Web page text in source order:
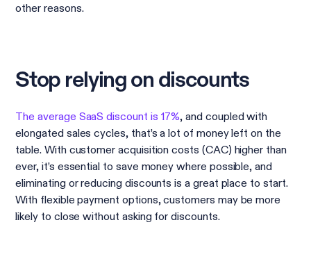
other reasons.
Stop relying on discounts
The average SaaS discount is 17%, and coupled with
elongated sales cycles, that’s a lot of money left on the
table. With customer acquisition costs (CAC) higher than
ever, it’s essential to save money where possible, and
eliminating or reducing discounts is a great place to start.
With flexible payment options, customers may be more
likely to close without asking for discounts.